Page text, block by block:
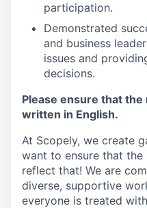
participation.
Demonstrated
and business
issues and
decisions.
Please ensure that
written in English.
At Scopely, we create
want to ensure that the
reflect that! We are
diverse, supportive
everyone is treated